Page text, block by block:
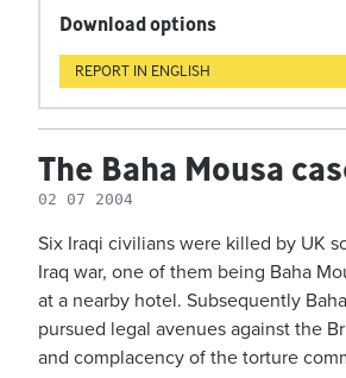
Download options
REPORT IN ENGLISH
The Baha Mousa
02 07 2004
Six Iraqi civilians were killed by UK
Iraq war, one of them being Baha
at a nearby hotel. Subsequently
pursued legal avenues against the
and complacency of the torture